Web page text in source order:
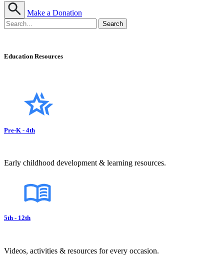
Make a Donation
Education Resources
Pre-K - 4th
Early childhood development & learning resources.
5th - 12th
Videos, activities & resources for every occasion.